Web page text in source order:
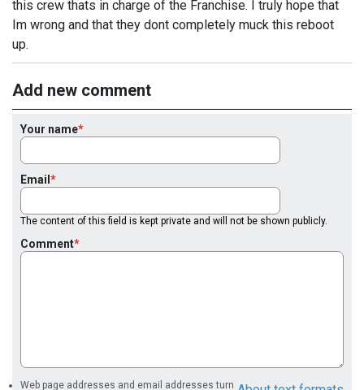
this crew thats in charge of the Franchise. I truly hope that
Im wrong and that they dont completely muck this reboot
up.
Add new comment
Your name
Email
The content of this field is kept private and will not be shown publicly.
Comment
Web page addresses and email addresses turn